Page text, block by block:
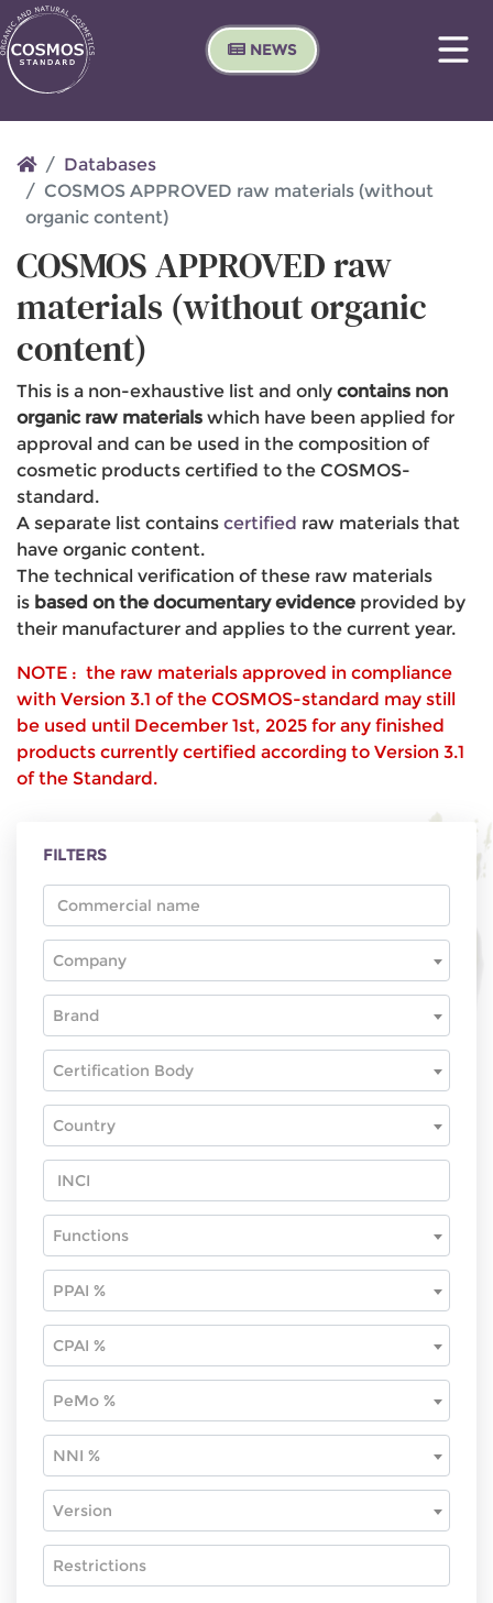
NEWS
Databases
COSMOS APPROVED raw materials (without
organic content)
COSMOS APPROVED raw
materials (without organic
content)
This is a non-exhaustive list and only contains non
organic raw materials which have been applied for
approval and can be used in the composition of
cosmetic products certified to the COSMOS-
standard.
A separate list contains certified raw materials that
have organic content.
The technical verification of these raw materials
is based on the documentary evidence provided by
their manufacturer and applies to the current year.
NOTE : the raw materials approved in compliance
with Version 3.1 of the COSMOS-standard may still
be used until December 1st, 2025 for any finished
products currently certified according to Version 3.1
of the Standard.
FILTERS
Company
Brand
Certification Body
Country
Functions
PPAI %
CPAI %
PeMo %
NNI %
Version